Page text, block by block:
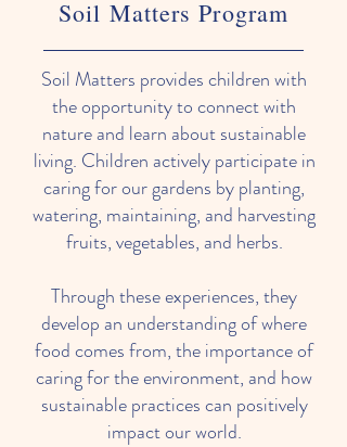
Soil Matters Program
Soil Matters provides children with
the opportunity to connect with
nature and learn about sustainable
living. Children actively participate in
caring for our gardens by planting,
watering, maintaining, and harvesting
fruits, vegetables, and herbs.
Through these experiences, they
develop an understanding of where
food comes from, the importance of
caring for the environment, and how
sustainable practices can positively
impact our world.